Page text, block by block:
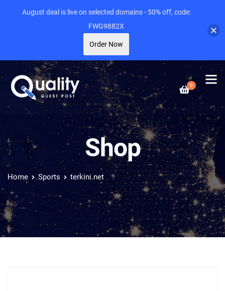
0
Shop
Home Sports terkini.net
August deal is live on selected domains - 50% off, code:
FWG9882X
Order Now